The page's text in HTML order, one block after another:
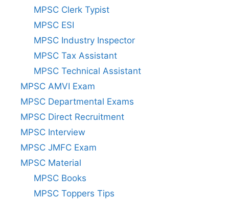
MPSC Clerk Typist
MPSC ESI
MPSC Industry Inspector
MPSC Tax Assistant
MPSC Technical Assistant
MPSC AMVI Exam
MPSC Departmental Exams
MPSC Direct Recruitment
MPSC Interview
MPSC JMFC Exam
MPSC Material
MPSC Books
MPSC Toppers Tips